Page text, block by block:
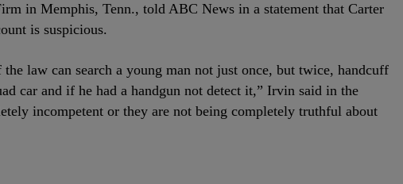
in Memphis, Tenn., told ABC News in a statement that Carter
is suspicious.
law can search a young man not just once, but twice, handcuff
car and if he had a handgun not detect it,” Irvin said in the
incompetent or they are not being completely truthful about